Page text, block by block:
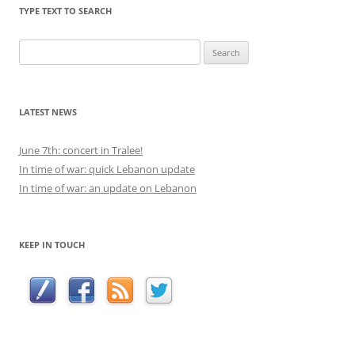
TYPE TEXT TO SEARCH
for:
LATEST NEWS
June 7th: concert in Tralee!
In time of war: quick Lebanon update
In time of war: an update on Lebanon
KEEP IN TOUCH